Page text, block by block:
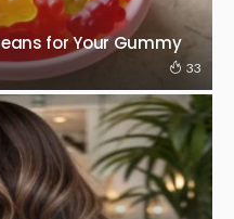
for Your Gummy
33